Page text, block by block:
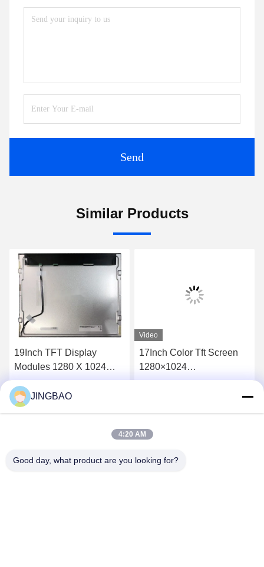
Send
Similar Products
19Inch TFT Display
Modules 1280 X 1024
Viewing Angle SXGA Lcd
Panel TFT G190EAN01.3
Video
17Inch Color Tft Screen
1280×1024
M170ETN01.1 For
JINGBAO
4:20 AM
Good day, what product are you looking for?